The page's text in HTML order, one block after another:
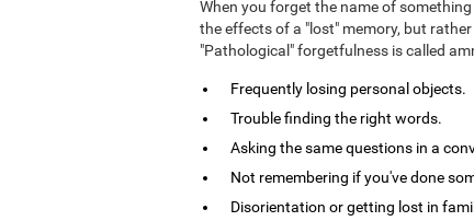
When you forget the name of
the effects of a "lost" memory, but
"Pathological" forgetfulness is called
Frequently losing personal objects.
Trouble finding the right words.
Asking the same questions in a
Not remembering if you've done
Disorientation or getting lost in